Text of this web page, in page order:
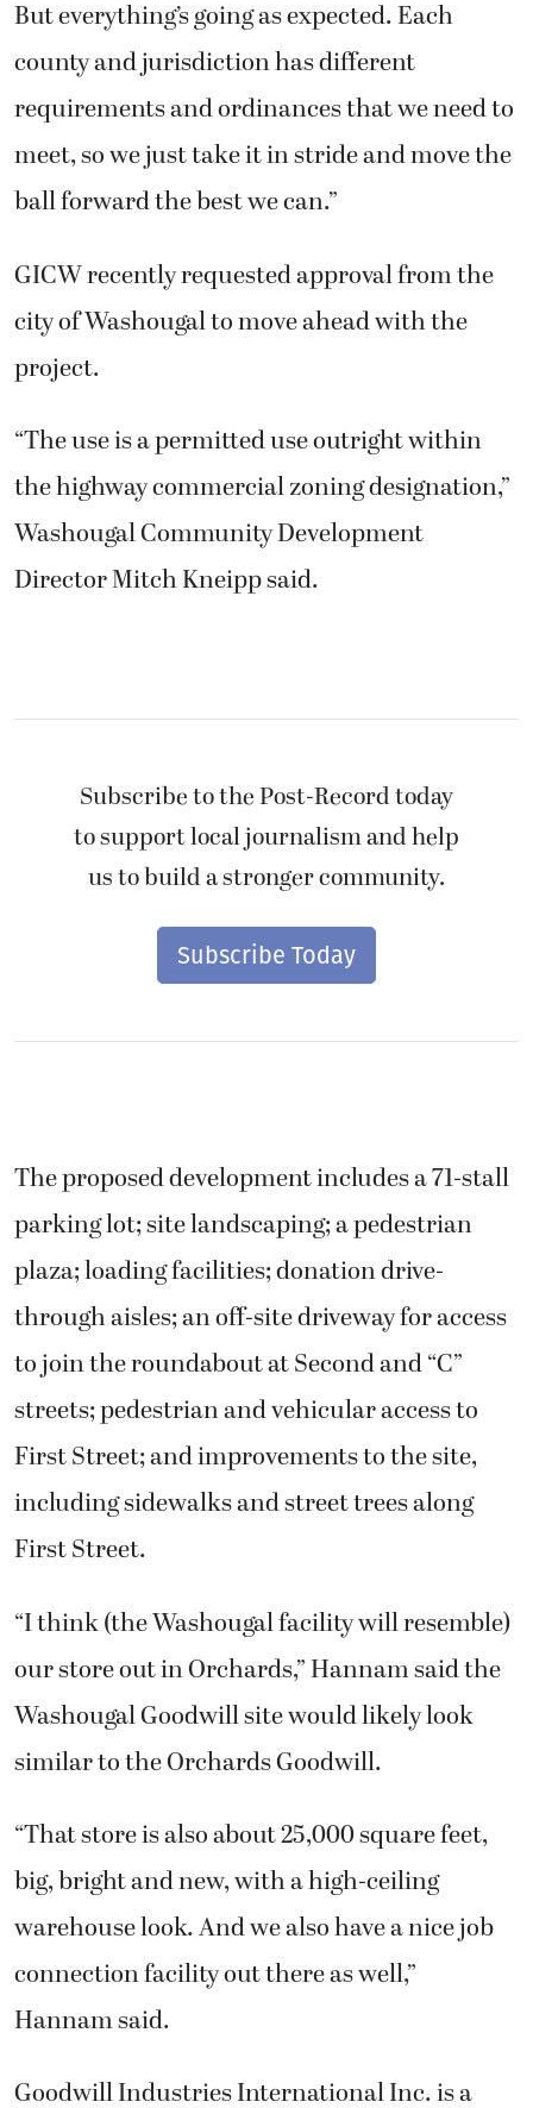
But everything’s going as expected. Each
county and jurisdiction has different
requirements and ordinances that we need to
meet, so we just take it in stride and move the
ball forward the best we can.”
GICW recently requested approval from the
city of Washougal to move ahead with the
project.
“The use is a permitted use outright within
the highway commercial zoning designation,”
Washougal Community Development
Director Mitch Kneipp said.
Subscribe to the Post-Record today
to support local journalism and help
us to build a stronger community.
Subscribe Today
The proposed development includes a 71-stall
parking lot; site landscaping; a pedestrian
plaza; loading facilities; donation drive-
through aisles; an off-site driveway for access
to join the roundabout at Second and “C”
streets; pedestrian and vehicular access to
First Street; and improvements to the site,
including sidewalks and street trees along
First Street.
“I think (the Washougal facility will resemble)
our store out in Orchards,” Hannam said the
Washougal Goodwill site would likely look
similar to the Orchards Goodwill.
“That store is also about 25,000 square feet,
big, bright and new, with a high-ceiling
warehouse look. And we also have a nice job
connection facility out there as well,”
Hannam said.
Goodwill Industries International Inc. is a